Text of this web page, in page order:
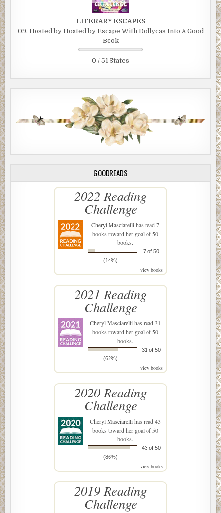
LITERARY ESCAPES
09. Hosted by Hosted by Escape With Dollycas Into A Good
Book
0 / 51 States
GOODREADS
2022 Reading
Challenge
Cheryl Masciarellihas read 7
books toward her goal of 50
books.
7 of 50
(14%)
view books
2021 Reading
Challenge
Cheryl Masciarellihas read 31
books toward her goal of 50
books.
31 of 50
(62%)
view books
2020 Reading
Challenge
Cheryl Masciarellihas read 43
books toward her goal of 50
books.
43 of 50
(86%)
view books
2019 Reading
Challenge